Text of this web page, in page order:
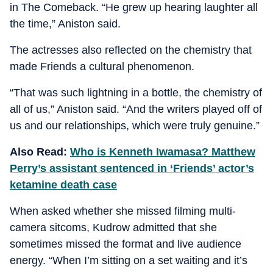
in The Comeback. “He grew up hearing laughter all
the time,” Aniston said.
The actresses also reflected on the chemistry that
made Friends a cultural phenomenon.
“That was such lightning in a bottle, the chemistry of
all of us,” Aniston said. “And the writers played off of
us and our relationships, which were truly genuine.”
Also Read: Who is Kenneth Iwamasa? Matthew
Perry’s assistant sentenced in ‘Friends’ actor’s
ketamine death case
When asked whether she missed filming multi-
camera sitcoms, Kudrow admitted that she
sometimes missed the format and live audience
energy. “When I’m sitting on a set waiting and it’s